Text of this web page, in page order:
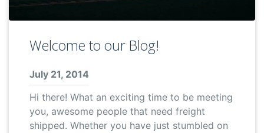
Welcome to our Blog!
July 21, 2014
Hi there! What an exciting time to be meeting
you, awesome people that need freight
shipped. Whether you have just stumbled on